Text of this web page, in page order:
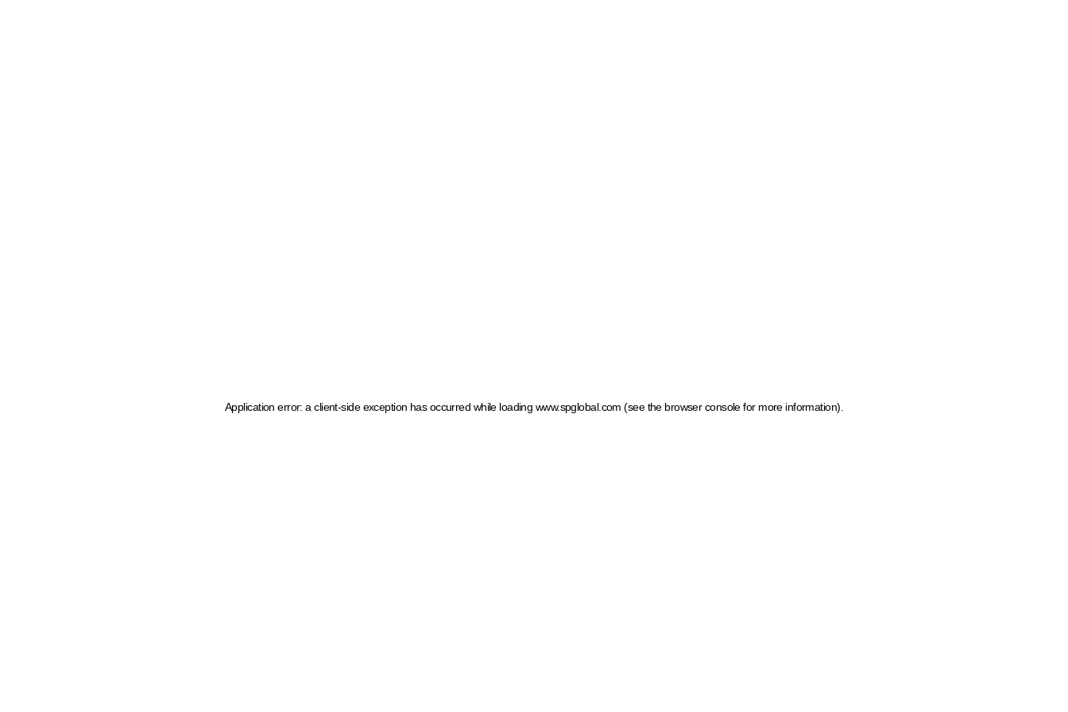
Application error: a client-side exception has occurred while loading www.spglobal.com (see the browser console for more information)